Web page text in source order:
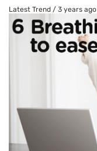
Latest Trend / 3 years ago